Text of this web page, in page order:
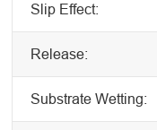
Slip Effect:
Release:
Substrate Wetting: